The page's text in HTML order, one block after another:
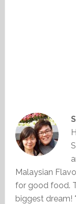
Malaysian
for good food.
biggest dream!